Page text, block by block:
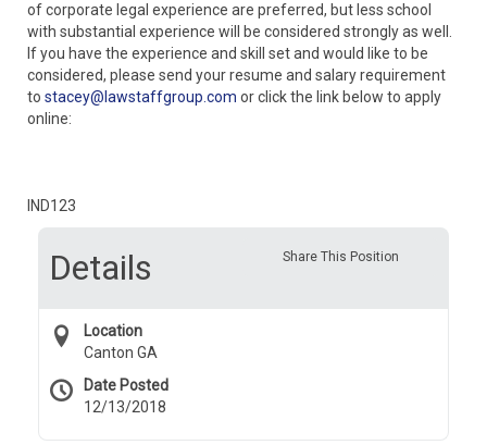
of corporate legal experience are preferred, but less school
with substantial experience will be considered strongly as well.
If you have the experience and skill set and would like to be
considered, please send your resume and salary requirement
to stacey@lawstaffgroup.com or click the link below to apply
online:
IND123
Share This Position
Details
Location
Canton GA
Date Posted
12/13/2018